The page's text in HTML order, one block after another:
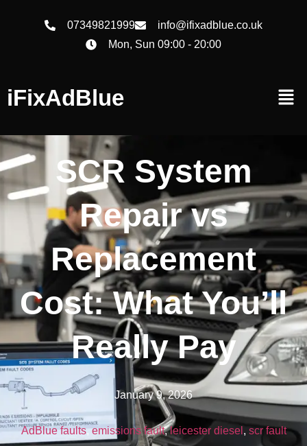
07349821999
info@ifixadblue.co.uk
Mon, Sun 09:00 - 20:00
iFixAdBlue
SCR System
Repair vs
Replacement
Cost: What You’ll
Really Pay
January 9, 2026
AdBlue faults,emissions fault,leicester diesel , scr fault